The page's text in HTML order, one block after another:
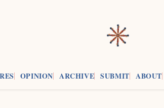
OPINION ARCHIVE SUBMIT ABOUT